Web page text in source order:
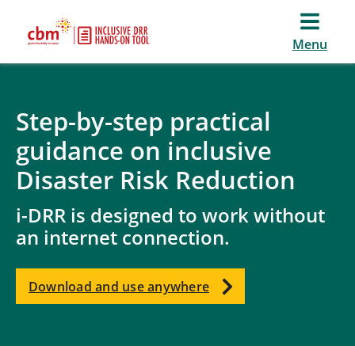
Menu
Step-by-step practical
guidance on inclusive
Disaster Risk Reduction
i-DRR is designed to work without
an internet connection.
Download and use anywhere